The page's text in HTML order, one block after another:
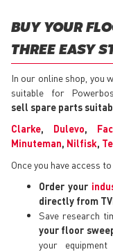
BUY YOUR
THREE EASY
In our online shop, you
suitable for
sell spare parts
Clarke, Dulevo,
Minuteman, Nilfisk,
Once you have access
Order your
directly from
Save research
your floor
your